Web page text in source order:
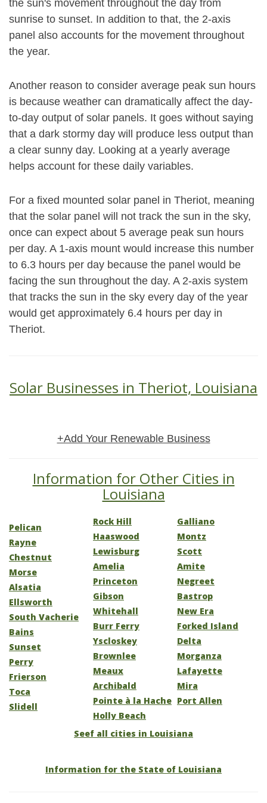
the sun's movement throughout the day from
sunrise to sunset. In addition to that, the 2-axis
panel also accounts for the movement throughout
the year.
Another reason to consider average peak sun hours
is because weather can dramatically affect the day-
to-day output of solar panels. It goes without saying
that a dark stormy day will produce less output than
a clear sunny day. Looking at a yearly average
helps account for these daily variables.
For a fixed mounted solar panel in Theriot, meaning
that the solar panel will not track the sun in the sky,
once can expect about 5 average peak sun hours
per day. A 1-axis mount would increase this number
to 6.3 hours per day because the panel would be
facing the sun throughout the day. A 2-axis system
that tracks the sun in the sky every day of the year
would get approximately 6.4 hours per day in
Theriot.
Solar Businesses in Theriot, Louisiana
+Add Your Renewable Business
Information for Other Cities in
Louisiana
Pelican
Rayne
Chestnut
Morse
Alsatia
Ellsworth
South Vacherie
Bains
Sunset
Perry
Frierson
Toca
Slidell
Rock Hill
Haaswood
Lewisburg
Amelia
Princeton
Gibson
Whitehall
Burr Ferry
Yscloskey
Brownlee
Meaux
Archibald
Pointe à la Hache
Holly Beach
Galliano
Montz
Scott
Amite
Negreet
Bastrop
New Era
Forked Island
Delta
Morganza
Lafayette
Mira
Port Allen
Seef all cities in Louisiana
Information for the State of Louisiana